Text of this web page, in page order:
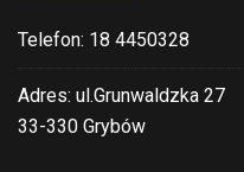
Telefon: 18 4450328
Adres: ul.Grunwaldzka 27
33-330 Grybów